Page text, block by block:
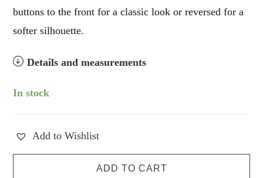
buttons to the front for a classic look or reversed for a
softer silhouette.
Details and measurements
In stock
Add to Wishlist
ADD TO CART